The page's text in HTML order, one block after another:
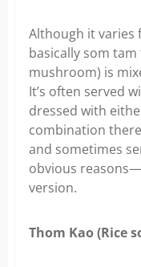
Although it varies
basically som
mushroom) is
It’s often served
dressed with
combination
and sometimes
obvious
version.
Thom Kao (Rice